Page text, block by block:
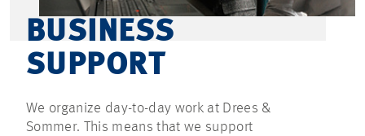
BUSINESS
SUPPORT
We organize day-to-day work at Drees &
Sommer. This means that we support